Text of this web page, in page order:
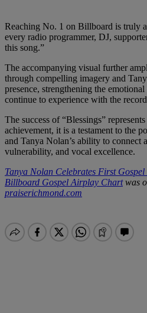
Reaching No. 1 on Billboard is truly
every radio programmer, DJ,
this song.”
The accompanying visual further
through compelling imagery and
presence, strengthening the
continue to experience with the
The success of “Blessings”
achievement, it is a testament to the
and Tanya Nolan’s ability to connect
vulnerability, and vocal excellence.
Tanya Nolan Celebrates First
Billboard Gospel Airplay Chartwas
praiserichmond.com